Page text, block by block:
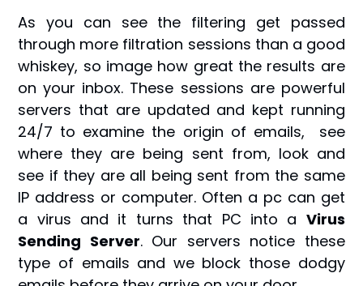
As you can see the filtering get passed
through more filtration sessions than a good
whiskey, so image how great the results are
on your inbox. These sessions are powerful
servers that are updated and kept running
24/7 to examine the origin of emails, see
where they are being sent from, look and
see if they are all being sent from the same
IP address or computer. Often a pc can get
a virus and it turns that PC into a Virus
Sending Server. Our servers notice these
type of emails and we block those dodgy